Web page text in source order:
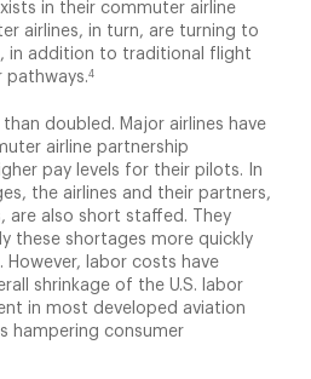
in their commuter airline
airlines, in turn, are turning to
in addition to traditional flight
pathways.4
doubled. Major airlines have
airline partnership
pay levels for their pilots. In
the airlines and their partners,
are also short staffed. They
these shortages more quickly
labor costs have
shrinkage of the U.S. labor
in most developed aviation
hampering consumer